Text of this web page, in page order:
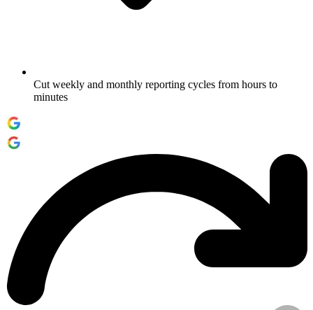
Cut weekly and monthly reporting cycles from hours to
minutes